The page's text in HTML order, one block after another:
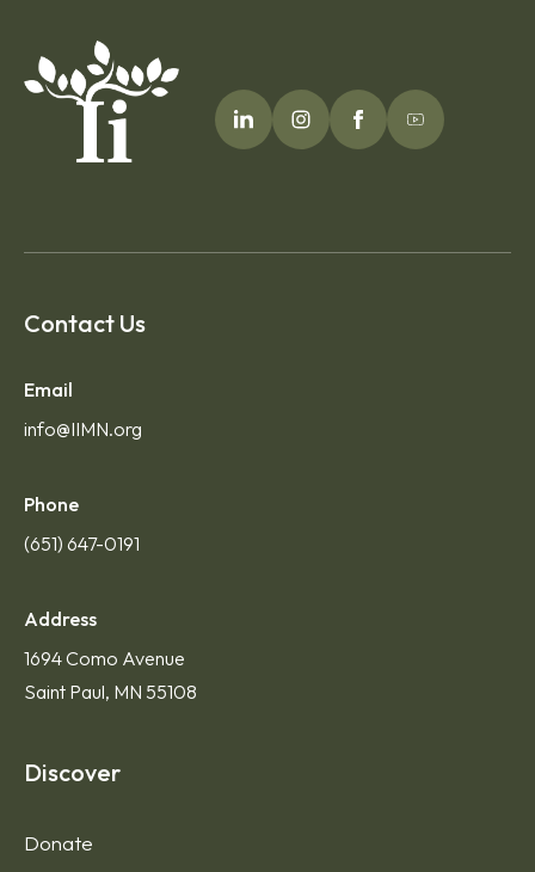
Contact Us
Email
info@IIMN.org
Phone
(651) 647-0191
Address
1694 Como Avenue
Saint Paul, MN 55108
Discover
Donate